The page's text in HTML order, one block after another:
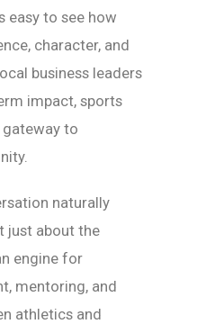
easy to see how
character, and
business leaders
impact, sports
to
naturally
just about the
engine for
mentoring, and
athletics and